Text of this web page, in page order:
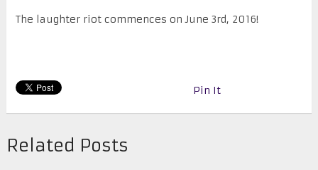
The laughter riot commences on June 3rd, 2016!
Pin It
Related Posts